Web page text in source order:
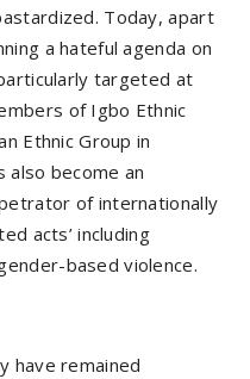
Today, apart
a hateful agenda on
targeted at
of Igbo Ethnic
Ethnic Group in
also become an
of internationally
acts’ including
based violence.
have remained